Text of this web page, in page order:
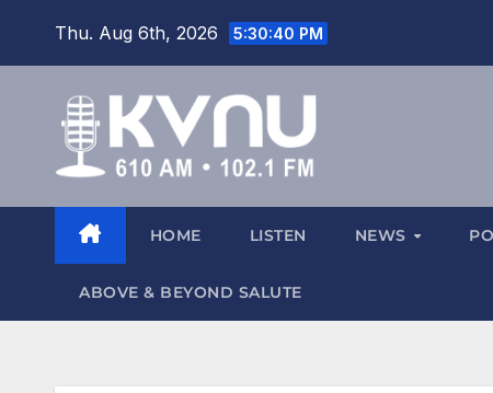
Thu. Aug 6th, 2026 5:30:41 PM
HOME LISTEN NEWS
ABOVE & BEYOND SALUTE